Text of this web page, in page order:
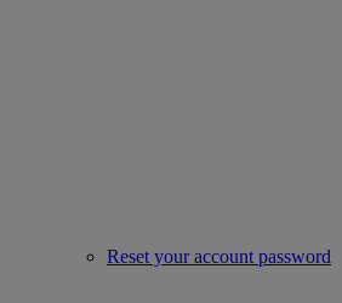
Reset your account password